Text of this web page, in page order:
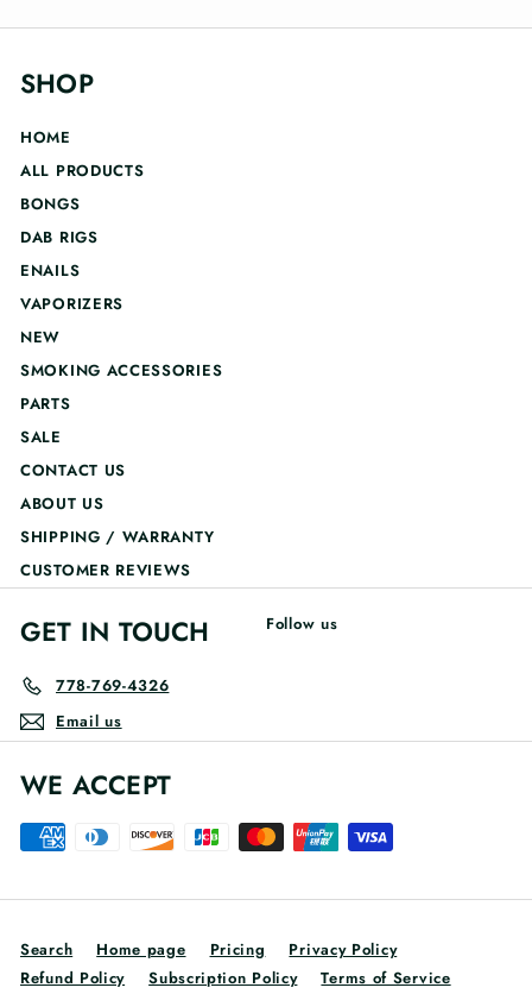
SHOP
HOME
ALL PRODUCTS
BONGS
DAB RIGS
ENAILS
VAPORIZERS
NEW
SMOKING ACCESSORIES
PARTS
SALE
CONTACT US
ABOUT US
SHIPPING / WARRANTY
CUSTOMER REVIEWS
GET IN TOUCH
778-769-4326
Email us
Follow us
WE ACCEPT
Search Home page Pricing
Privacy Policy
Refund Policy
Subscription Policy Terms of Service